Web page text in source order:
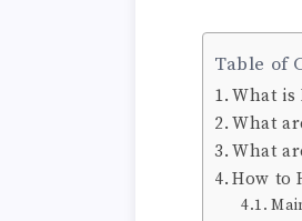
Table of
What is
What
What
How to